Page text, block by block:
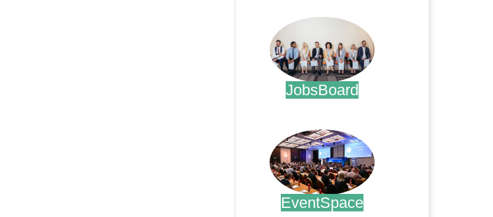
JobsBoard
EventSpace